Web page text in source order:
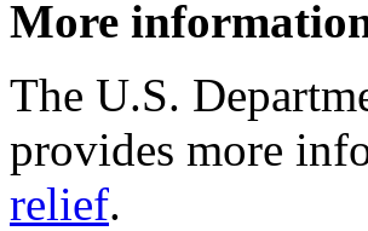
More
The U.S.
provides more
relief.